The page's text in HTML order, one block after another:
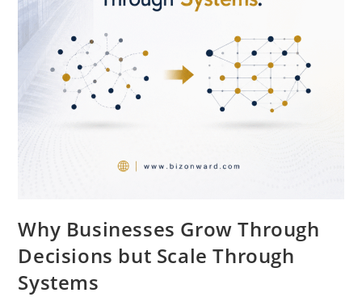
Why Businesses Grow Through
Decisions but Scale Through
Systems